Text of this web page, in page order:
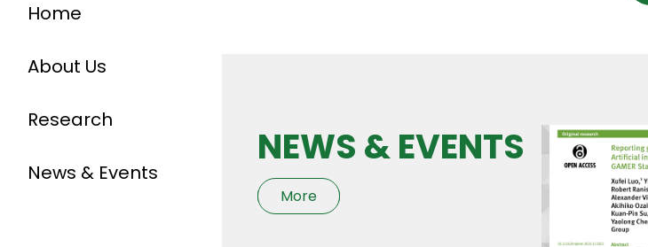
Home
About Us
Research
News & Events
NEWS & EVENTS
More